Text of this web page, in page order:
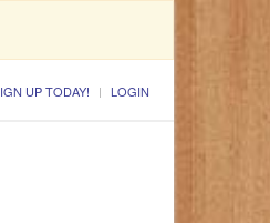
UP TODAY! LOGIN